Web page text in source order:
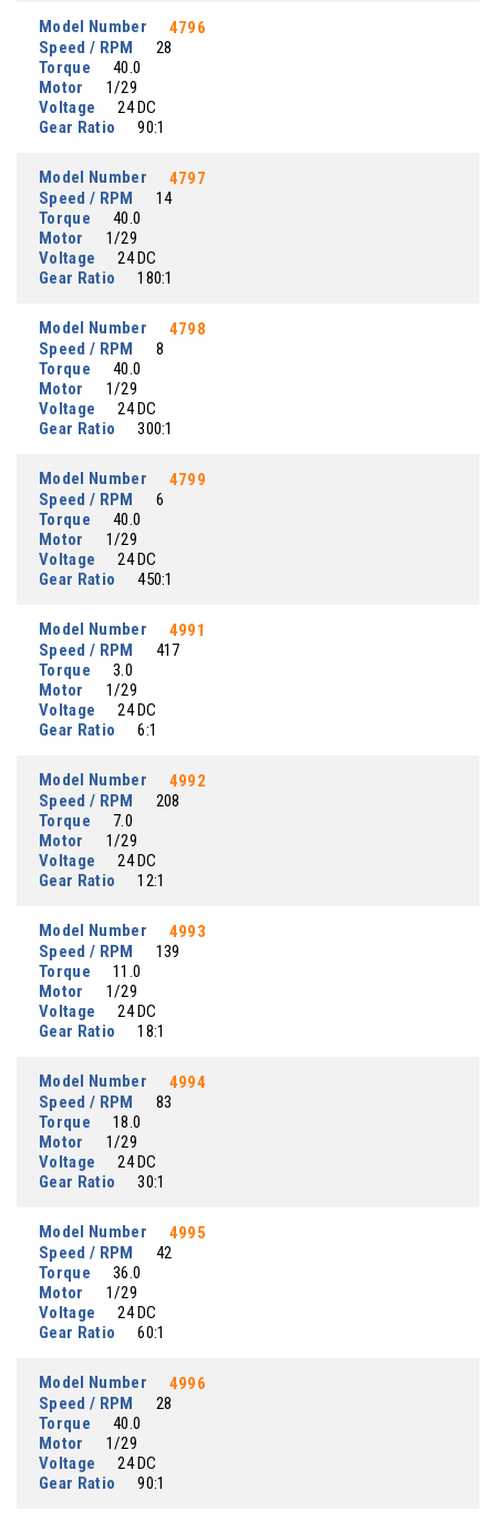
Model Number
4796
Speed / RPM
28
Torque
40.0
Motor
1/29
Voltage
24 DC
Gear Ratio
90:1
Model Number
4797
Speed / RPM
14
Torque
40.0
Motor
1/29
Voltage
24 DC
Gear Ratio
180:1
Model Number
4798
Speed / RPM
8
Torque
40.0
Motor
1/29
Voltage
24 DC
Gear Ratio
300:1
Model Number
4799
Speed / RPM
6
Torque
40.0
Motor
1/29
Voltage
24 DC
Gear Ratio
450:1
Model Number
4991
Speed / RPM
417
Torque
3.0
Motor
1/29
Voltage
24 DC
Gear Ratio
6:1
Model Number
4992
Speed / RPM
208
Torque
7.0
Motor
1/29
Voltage
24 DC
Gear Ratio
12:1
Model Number
4993
Speed / RPM
139
Torque
11.0
Motor
1/29
Voltage
24 DC
Gear Ratio
18:1
Model Number
4994
Speed / RPM
83
Torque
18.0
Motor
1/29
Voltage
24 DC
Gear Ratio
30:1
Model Number
4995
Speed / RPM
42
Torque
36.0
Motor
1/29
Voltage
24 DC
Gear Ratio
60:1
Model Number
4996
Speed / RPM
28
Torque
40.0
Motor
1/29
Voltage
24 DC
Gear Ratio
90:1